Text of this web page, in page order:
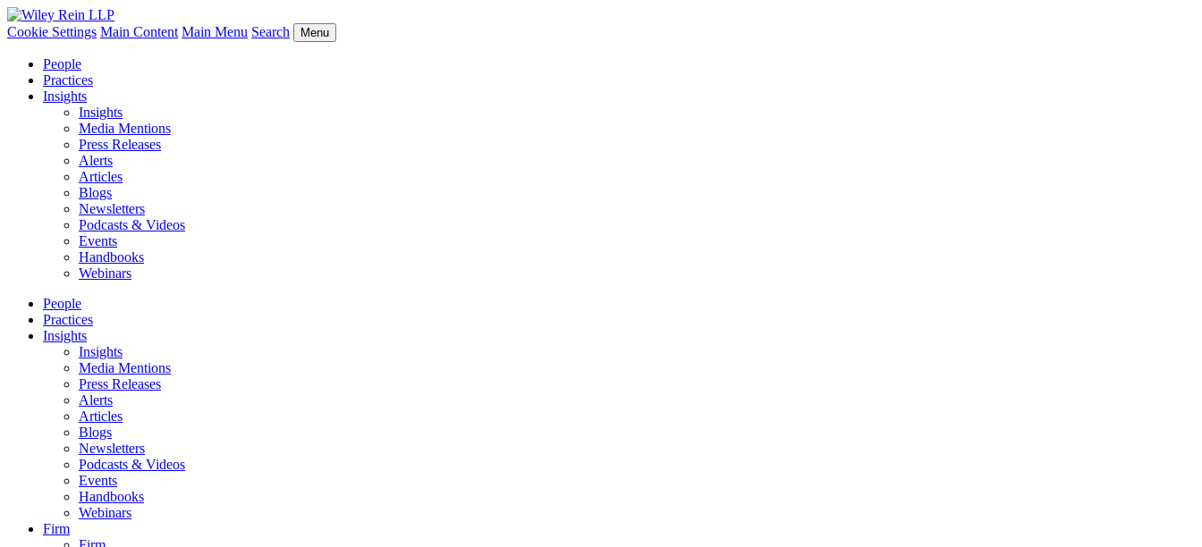
Cookie Settings Main Content Main Menu Search Menu
People
Practices
Insights
Insights
Media Mentions
Press Releases
Alerts
Articles
Blogs
Newsletters
Podcasts & Videos
Events
Handbooks
Webinars
People
Practices
Insights
Insights
Media Mentions
Press Releases
Alerts
Articles
Blogs
Newsletters
Podcasts & Videos
Events
Handbooks
Webinars
Firm